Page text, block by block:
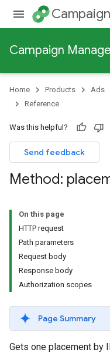
Campaign
Home Products Ads
Reference
Was this helpful?
Send feedback
Method:
On this page
HTTP request
Path parameters
Request body
Response body
Authorization scopes
Page Summary
Gets one placement by